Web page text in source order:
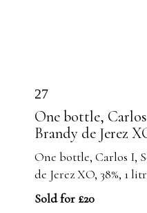
27
One bottle,
Brandy de Jerez
One bottle, Carlos I,
de Jerez XO, 38%, 1
Sold for £20